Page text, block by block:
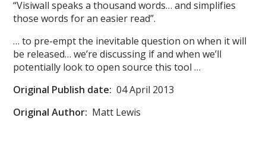
“Visiwall speaks a thousand words… and simplifies
those words for an easier read”.
… to pre-empt the inevitable question on when it will
be released… we’re discussing if and when we’ll
potentially look to open source this tool …
Original Publish date: 04 April 2013
Original Author: Matt Lewis